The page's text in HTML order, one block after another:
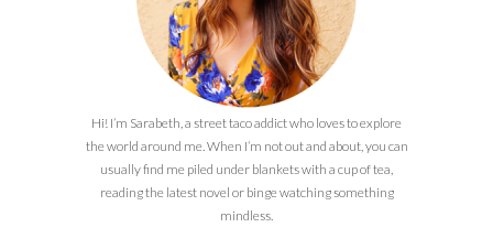
Hi! I’m Sarabeth, a street taco addict who loves to explore
the world around me. When I’m not out and about, you can
usually find me piled under blankets with a cup of tea,
reading the latest novel or binge watching something
mindless.